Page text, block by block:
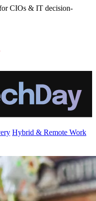
CIOs & IT decision-
Hybrid & Remote Work